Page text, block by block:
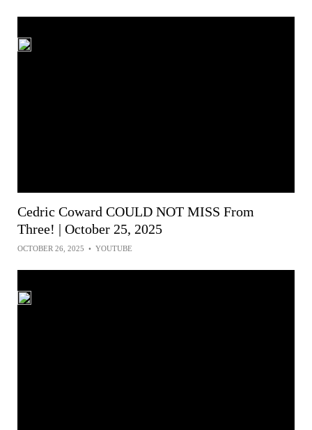
Cedric Coward COULD NOT MISS From
Three! | October 25, 2025
OCTOBER 26, 2025 • YOUTUBE